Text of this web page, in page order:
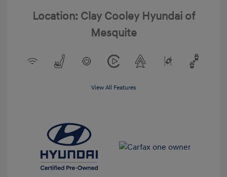
Location: Clay Cooley Hyundai of
Mesquite
View All Features